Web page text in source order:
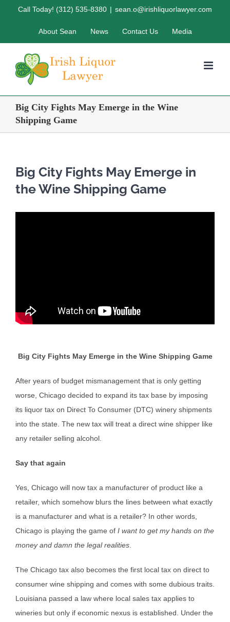
Call Today! (312) 535-8380 | sean.o@irishliquorlawyer.com
About Sean News Contact Us Media
Big City Fights May Emerge in the Wine
Shipping Game
Big City Fights May Emerge in
the Wine Shipping Game
Big City Fights May Emerge in the Wine Shipping Game
After years of budget mismanagement that is only getting
worse, Chicago decided to expand its tax base by imposing
its liquor tax on Direct To Consumer (DTC) winery shipments
into the state. The new tax will treat a direct wine shipper like
any retailer selling alcohol.
Say that again
Yes, Chicago will now tax a manufacturer of product like a
retailer, which somehow blurs the lines between what exactly
is a manufacturer and what is a retailer? In other words,
Chicago is playing the game of I want to get my hands on the
money and damn the legal realities
The Chicago tax also becomes the first local tax on direct to
consumer wine shipping and comes with some dubious traits.
Louisiana passed a law where local sales tax applies to
wineries but only if economic nexus is established. Under the